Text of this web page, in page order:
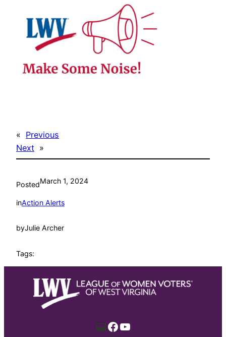
« Previous
Next »
PostedMarch 1, 2024
inAction Alerts
byJulie Archer
Tags:
MailFacebook
YouTube